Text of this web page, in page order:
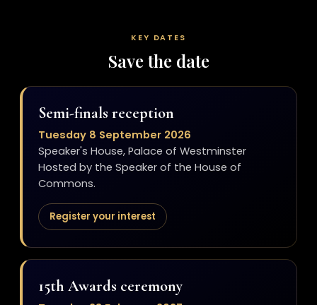
KEY DATES
Save the date
Semi-finals reception
Tuesday 8 September 2026
Speaker's House, Palace of Westminster
Hosted by the Speaker of the House of
Commons.
Register your interest
15th Awards ceremony